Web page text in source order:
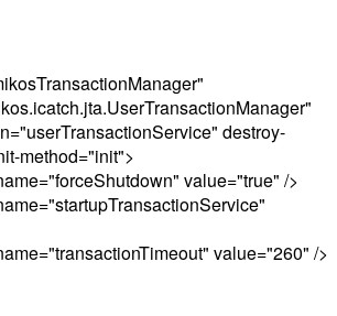
destroy-
method="init">
value="true" />
value="260" />